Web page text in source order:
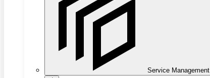
Service Management